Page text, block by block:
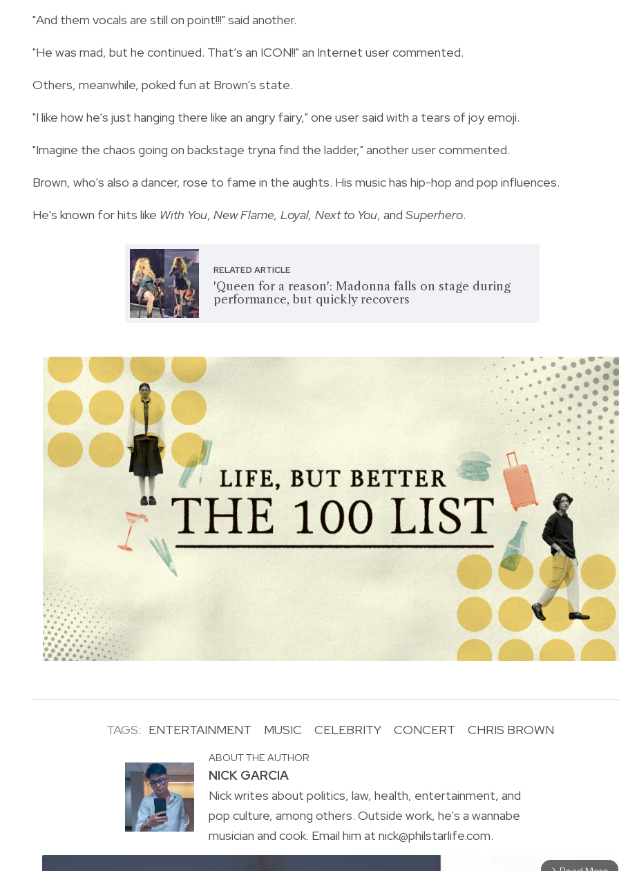
"And them vocals are still on point!!!" said another.
"He was mad, but he continued. That’s an ICON!!" an Internet user commented.
Others, meanwhile, poked fun at Brown's state.
"I like how he’s just hanging there like an angry fairy," one user said with a tears of joy emoji.
"Imagine the chaos going on backstage tryna find the ladder," another user commented.
Brown, who's also a dancer, rose to fame in the aughts. His music has hip-hop and pop influences.
He's known for hits like With You, New Flame, Loyal, Next to You, and Superhero.
RELATED ARTICLE
'Queen for a reason': Madonna falls on stage during
performance, but quickly recovers
TAGS: ENTERTAINMENT MUSIC CELEBRITY CONCERT CHRIS BROWN
ABOUT THE AUTHOR
NICK GARCIA
Nick writes about politics, law, health, entertainment, and
pop culture, among others. Outside work, he's a wannabe
musician and cook. Email him at nick@philstarlife.com.